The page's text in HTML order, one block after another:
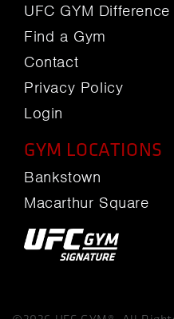
UFC GYM Difference
Find a Gym
Contact
Privacy Policy
Login
GYM LOCATIONS
Bankstown
Macarthur Square